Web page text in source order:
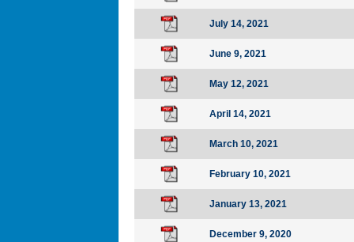
July 14, 2021
June 9, 2021
May 12, 2021
April 14, 2021
March 10, 2021
February 10, 2021
January 13, 2021
December 9, 2020